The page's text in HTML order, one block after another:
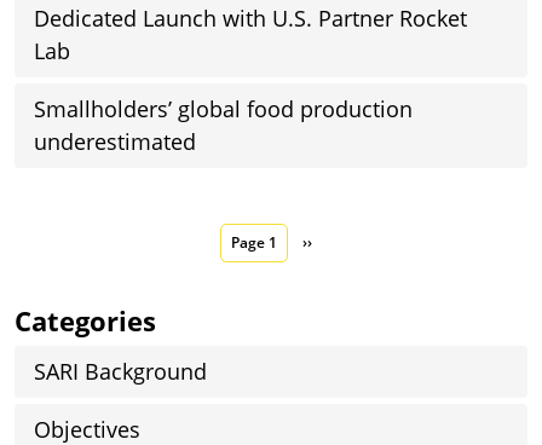
Dedicated Launch with U.S. Partner Rocket
Lab
Smallholders’ global food production
underestimated
Page 1 Next page
››
Categories
SARI Background
Objectives